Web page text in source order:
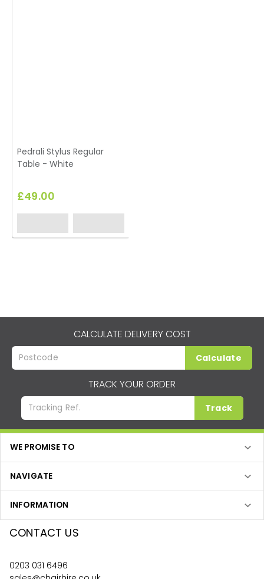
Pedrali Stylus Regular
Table - White
£49.00
CALCULATE DELIVERY COST
Calculate
TRACK YOUR ORDER
Track
WE PROMISE TO
NAVIGATE
INFORMATION
CONTACT US
0203 031 6496